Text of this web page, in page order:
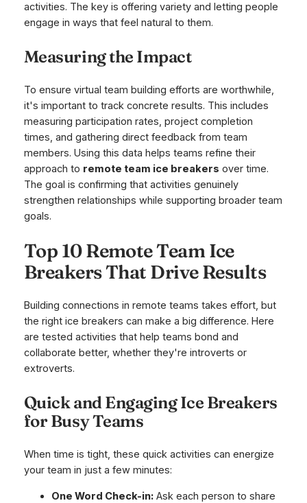
activities. The key is offering variety and letting people
engage in ways that feel natural to them.
Measuring the Impact
To ensure virtual team building efforts are worthwhile,
it's important to track concrete results. This includes
measuring participation rates, project completion
times, and gathering direct feedback from team
members. Using this data helps teams refine their
approach to remote team ice breakers over time.
The goal is confirming that activities genuinely
strengthen relationships while supporting broader team
goals.
Top 10 Remote Team Ice
Breakers That Drive Results
Building connections in remote teams takes effort, but
the right ice breakers can make a big difference. Here
are tested activities that help teams bond and
collaborate better, whether they're introverts or
extroverts.
Quick and Engaging Ice Breakers
for Busy Teams
When time is tight, these quick activities can energize
your team in just a few minutes:
One Word Check-in:Ask each person to share